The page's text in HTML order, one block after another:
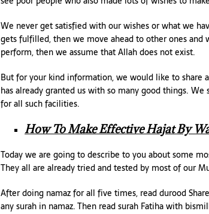
We never get satisfied with our wishes or what we
gets fulfilled, then we move ahead to other ones
perform, then we assume that Allah does not exist.
But for your kind information, we would like to
has already granted us with so many good things.
for all such facilities.
How To Make Effective Hajat By
Today we are going to describe to you about some
They all are already tried and tested by most of our
After doing namaz for all five times, read durood
any surah in namaz. Then read surah Fatiha with